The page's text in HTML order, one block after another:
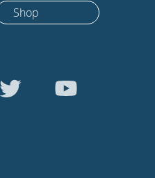
Shop